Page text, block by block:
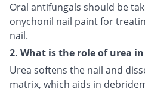
Oral antifungals should be
onychonil nail paint for
nail.
2. What is the role of urea
Urea softens the nail and
matrix, which aids in